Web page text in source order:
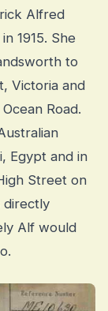
Alfred
1915. She
to
Victoria and
Road.
Egypt and in
Street on
directly
Alf would